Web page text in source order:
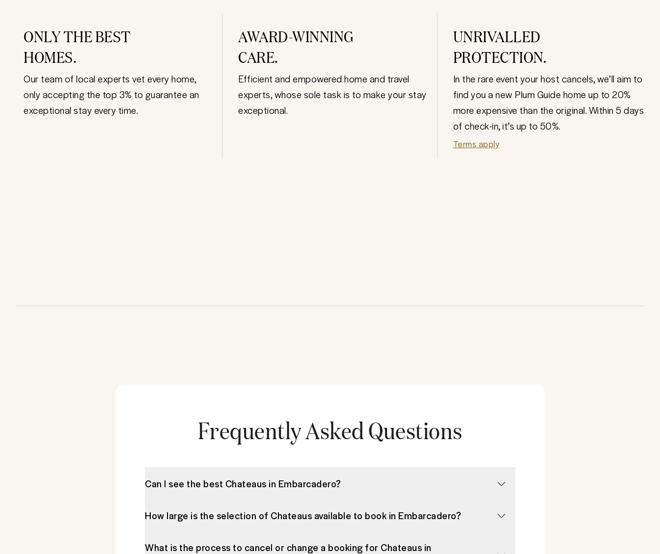
ONLY THE BEST
HOMES.
Our team of local experts vet every home,
only accepting the top 3% to guarantee an
exceptional stay every time.
AWARD-WINNING
CARE.
Efficient and empowered home and travel
experts, whose sole task is to make your stay
exceptional.
UNRIVALLED
PROTECTION.
In the rare event your host cancels, we’ll aim to
find you a new Plum Guide home up to 20%
more expensive than the original. Within 5 days
of check-in, it’s up to 50%.
Terms apply
Frequently Asked Questions
Can I see the best Chateaus in Embarcadero?
How large is the selection of Chateaus available to book in Embarcadero?
What is the process to cancel or change a booking for Chateaus in